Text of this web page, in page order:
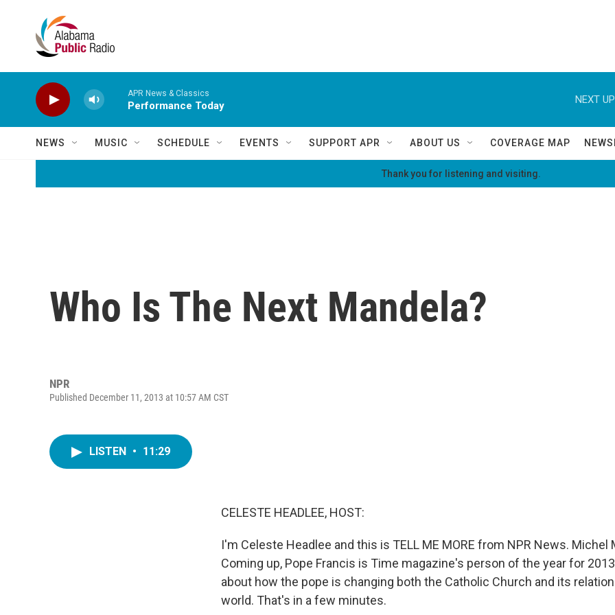
APR News & Classics
Performance Today
NEXT
NEWS MUSIC SCHEDULE EVENTS SUPPORT APR ABOUT US COVERAGE MAP
Thank you for listening and visiting.
Who Is The Next Mandela?
NPR
Published December 11, 2013 at 10:57 AM CST
LISTEN • 11:29
CELESTE HEADLEE, HOST:
I'm Celeste Headlee and this is TELL ME MORE from NPR News. Michel
Coming up, Pope Francis is Time magazine's person of the year for
about how the pope is changing both the Catholic Church and its
world. That's in a few minutes.